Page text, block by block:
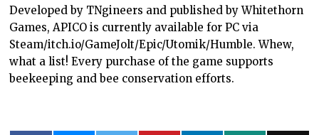
Developed by TNgineers and published by Whitethorn
Games, APICO is currently available for PC via
Steam/itch.io/GameJolt/Epic/Utomik/Humble. Whew,
what a list! Every purchase of the game supports
beekeeping and bee conservation efforts.